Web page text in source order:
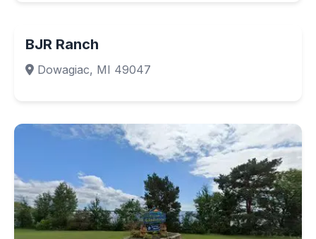
BJR Ranch
Dowagiac, MI 49047